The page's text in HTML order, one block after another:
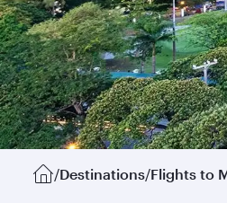
/Destinations/Flights to